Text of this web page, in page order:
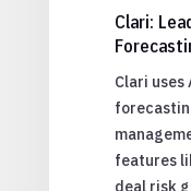
Clari:
Clari
features
deal risk